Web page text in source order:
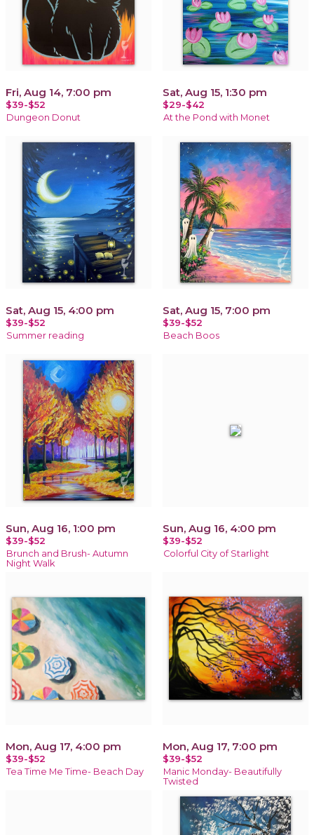
Fri, Aug 14, 7:00 pm
$39-$52
Dungeon Donut
Sat, Aug 15, 1:30 pm
$29-$42
At the Pond with Monet
Sat, Aug 15, 4:00 pm
$39-$52
Summer reading
Sat, Aug 15, 7:00 pm
$39-$52
Beach Boos
Sun, Aug 16, 1:00 pm
$39-$52
Brunch and Brush- Autumn
Night Walk
Sun, Aug 16, 4:00 pm
$39-$52
Colorful City of Starlight
Mon, Aug 17, 4:00 pm
$39-$52
Tea Time Me Time- Beach Day
Mon, Aug 17, 7:00 pm
$39-$52
Manic Monday- Beautifully
Twisted